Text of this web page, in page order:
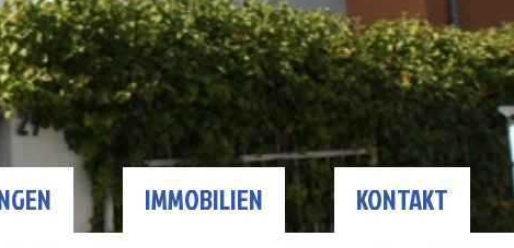
IMMOBILIEN KONTAKT